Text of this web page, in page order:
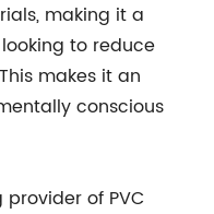
making it a
to reduce
makes it an
conscious
of PVC